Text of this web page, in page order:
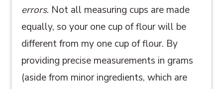
errors. Not all measuring cups are made
equally, so your one cup of flour will be
different from my one cup of flour. By
providing precise measurements in grams
(aside from minor ingredients, which are